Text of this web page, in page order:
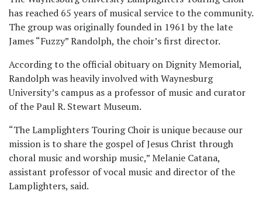
has reached 65 years of musical service to the community.
The group was originally founded in 1961 by the late
James “Fuzzy” Randolph, the choir’s first director.
According to the official obituary on Dignity Memorial,
Randolph was heavily involved with Waynesburg
University’s campus as a professor of music and curator
of the Paul R. Stewart Museum.
“The Lamplighters Touring Choir is unique because our
mission is to share the gospel of Jesus Christ through
choral music and worship music,” Melanie Catana,
assistant professor of vocal music and director of the
Lamplighters, said.